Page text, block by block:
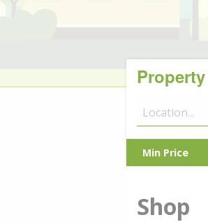
Property
Shop